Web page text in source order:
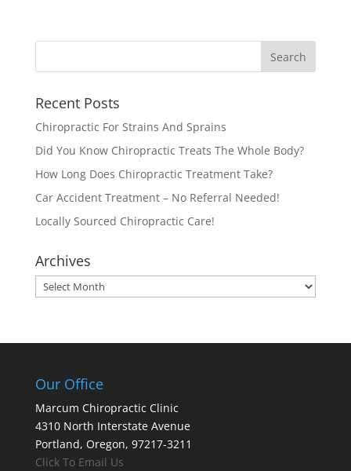
Recent Posts
Chiropractic For Strains And Sprains
Did You Know Chiropractic Treats The Whole Body?
How Long Does Chiropractic Treatment Take?
Car Accident Treatment – No Referral Needed!
Locally Sourced Chiropractic Care!
Archives
Archives
Our Office
Marcum Chiropractic Clinic
4310 North Interstate Avenue
Portland, Oregon, 97217-3211
Click To Email Us